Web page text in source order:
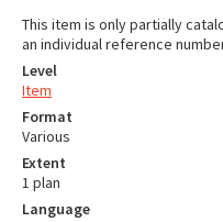
This item is only partially
an individual reference
Level
Item
Format
Various
Extent
1 plan
Language